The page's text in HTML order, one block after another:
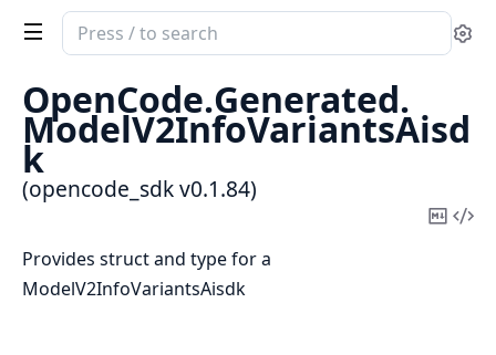
Search
documentation
opencode_sdk
OpenCode.Generated.
ModelV2InfoVariantsAisd
k
(opencode_sdk v0.1.84)
Copy
Provides struct and type for a
ModelV2InfoVariantsAisdk